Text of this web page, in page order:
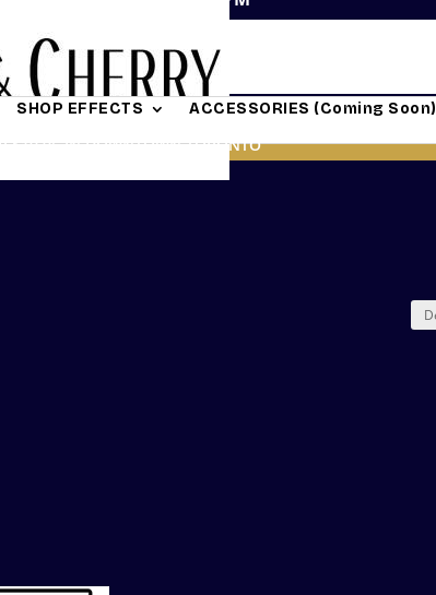
SHOP EFFECTS ACCESSORIES (Coming Soon)
$19.95 IN DOWNTOWN TORONTO